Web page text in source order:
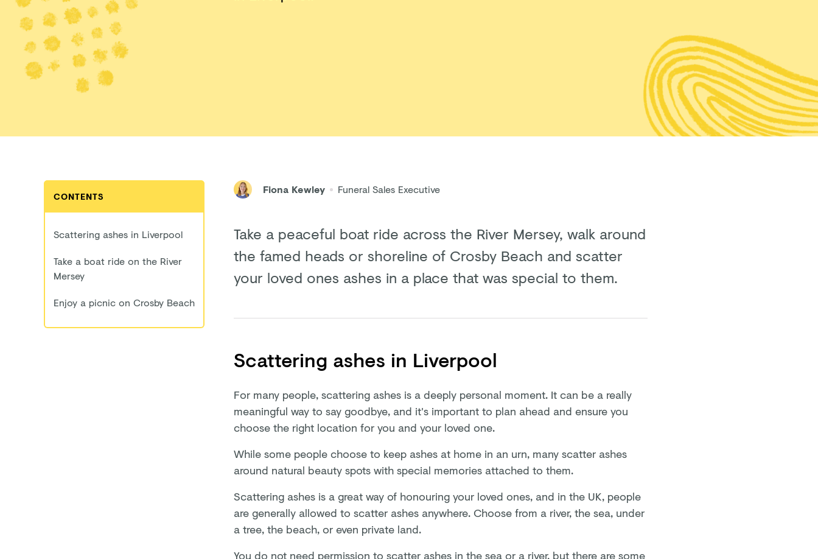
Fiona Kewley Funeral Sales Executive
Take a peaceful boat ride across the River Mersey, walk around
the famed heads or shoreline of Crosby Beach and scatter
your loved ones ashes in a place that was special to them.
CONTENTS
Scattering ashes in Liverpool
Take a boat ride on the River
Mersey
Enjoy a picnic on Crosby Beach
Scattering ashes in Liverpool
For many people, scattering ashes is a deeply personal moment. It can be a really
meaningful way to say goodbye, and it's important to plan ahead and ensure you
choose the right location for you and your loved one.
While some people choose to keep ashes at home in an urn, many scatter ashes
around natural beauty spots with special memories attached to them.
Scattering ashes is a great way of honouring your loved ones, and in the UK, people
are generally allowed to scatter ashes anywhere. Choose from a river, the sea, under
a tree, the beach, or even private land.
You do not need permission to scatter ashes in the sea or a river, but there are some